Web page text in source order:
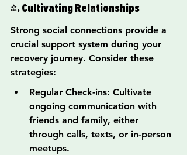
4. Cultivating Relationships
Strong social connections provide a
crucial support system during your
recovery journey. Consider these
strategies:
Regular Check-ins: Cultivate
ongoing communication with
friends and family, either
through calls, texts, or in-person
meetups.